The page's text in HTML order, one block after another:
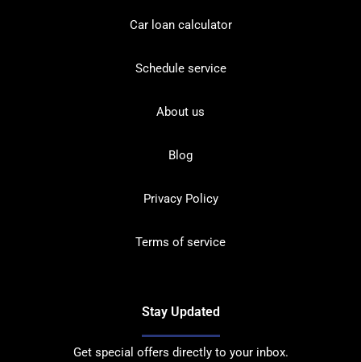
Car loan calculator
Schedule service
About us
Blog
Privacy Policy
Terms of service
Stay Updated
Get special offers directly to your inbox.